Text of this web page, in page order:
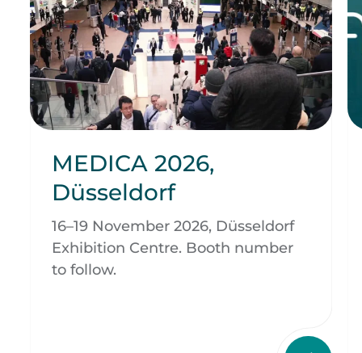
MEDICA 2026,
Düsseldorf
16–19 November 2026, Düsseldorf
Exhibition Centre. Booth number
to follow.